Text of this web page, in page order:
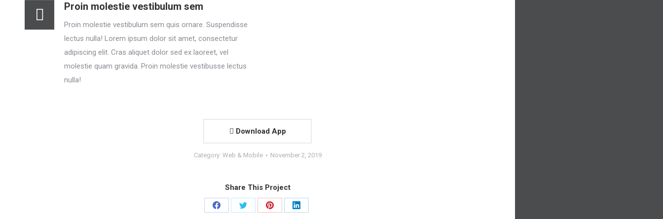
Proin molestie vestibulum sem
Proin molestie vestibulum sem quis ornare. Suspendisse
lectus nulla! Lorem ipsum dolor sit amet, consectetur
adipiscing elit. Cras aliquet dolor sed ex laoreet, vel
molestie quam gravida. Proin molestie vestibusse lectus
nulla!
Download App
Category: Web & Mobile November 2, 2019
Share This Project
Share
Share
Share
Share